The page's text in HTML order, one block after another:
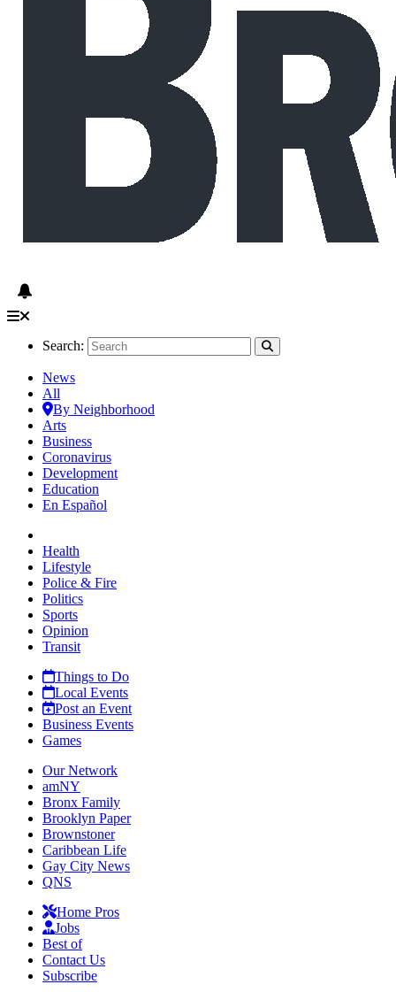
Search:
News
All
By Neighborhood
Arts
Business
Coronavirus
Development
Education
En Español
Health
Lifestyle
Police & Fire
Politics
Sports
Opinion
Transit
Things to Do
Local Events
Post an Event
Business Events
Games
Our Network
amNY
Bronx Family
Brooklyn Paper
Brownstoner
Caribbean Life
Gay City News
QNS
Home Pros
Jobs
Best of
Contact Us
Subscribe